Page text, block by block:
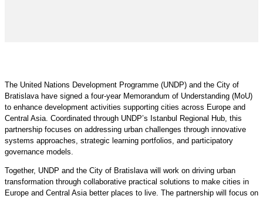
The United Nations Development Programme (UNDP) and the City of
Bratislava have signed a four-year Memorandum of Understanding (MoU)
to enhance development activities supporting cities across Europe and
Central Asia. Coordinated through UNDP’s Istanbul Regional Hub, this
partnership focuses on addressing urban challenges through innovative
systems approaches, strategic learning portfolios, and participatory
governance models.
Together, UNDP and the City of Bratislava will work on driving urban
transformation through collaborative practical solutions to make cities in
Europe and Central Asia better places to live. The partnership will focus on